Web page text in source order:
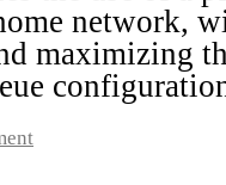
network,
maximizing